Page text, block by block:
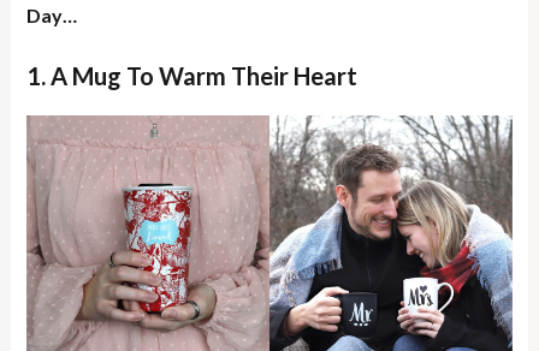
Day…
1. A Mug To Warm Their Heart